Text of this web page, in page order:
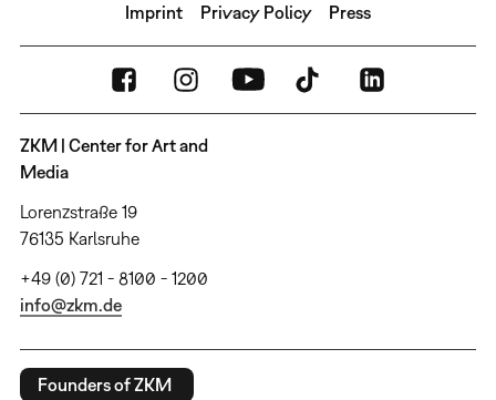
Imprint Privacy Policy Press
ZKM | Center for Art and
Media
Lorenzstraße 19
76135 Karlsruhe
+49 (0) 721 - 8100 - 1200
info@zkm.de
Founders of ZKM